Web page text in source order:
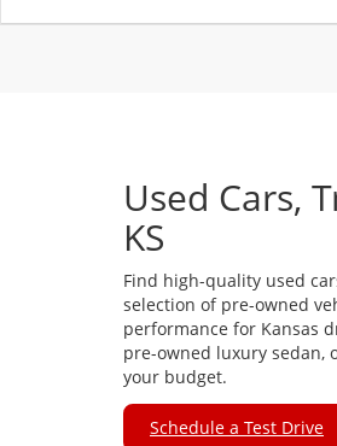
Used Cars,
KS
Find high-quality used
selection of pre-owned
performance for Kansas
pre-owned luxury sedan,
your budget.
Schedule a Test Drive